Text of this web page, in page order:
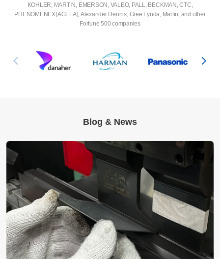
KOHLER, MARTIN, EMERSON, VALEO, PALL, BECKMAN, CTC,
PHENOMENEX(AGELA), Alexander Dennis, Gree Lynda, Martin, and other
Fortune 500 companies
Blog & News